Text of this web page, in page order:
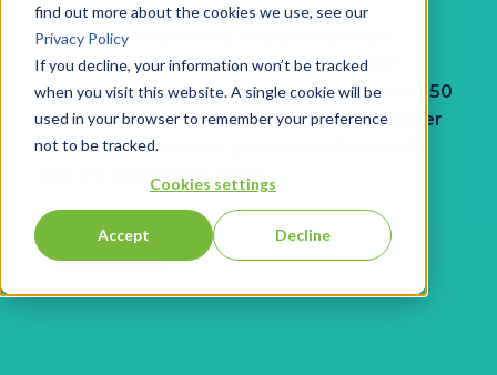
find out more about the cookies we use, see our
Privacy Policy
If you decline, your information won’t be tracked
when you visit this website. A single cookie will be
used in your browser to remember your preference
not to be tracked.
Cookies settings
Accept Decline
We’re revolutionizing health insurance.
Affordable, straightforward, first-dollar
coverage for organizations with as few as 50
employees. Get lower premiums and better
benefits. It’s not too good to be true — it’s
just the way it should be.
Join us